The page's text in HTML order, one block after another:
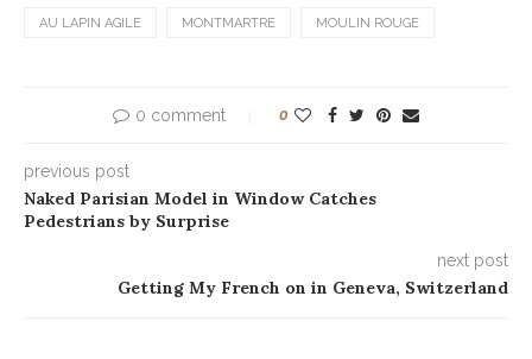
AU LAPIN AGILE MONTMARTRE MOULIN ROUGE
0 comment 0
previous post
Naked Parisian Model in Window Catches
Pedestrians by Surprise
next post
Getting My French on in Geneva, Switzerland